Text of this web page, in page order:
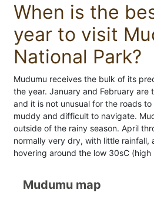
When is the
year to visit
National Park?
Mudumu receives the bulk of its
the year. January and February are
and it is not unusual for the roads
muddy and difficult to navigate.
outside of the rainy season. April
normally very dry, with little rainfall,
hovering around the low 30sC
Mudumu map